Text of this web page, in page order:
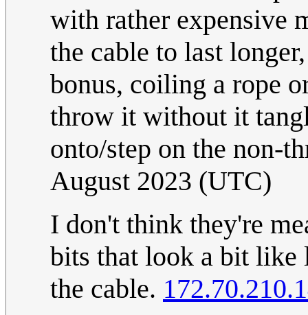
with rather expensive
the cable to last
bonus, coiling a rope
throw it without it
onto/step on the non-
August 2023 (UTC)
I don't think they're
bits that look a bit like
the cable.